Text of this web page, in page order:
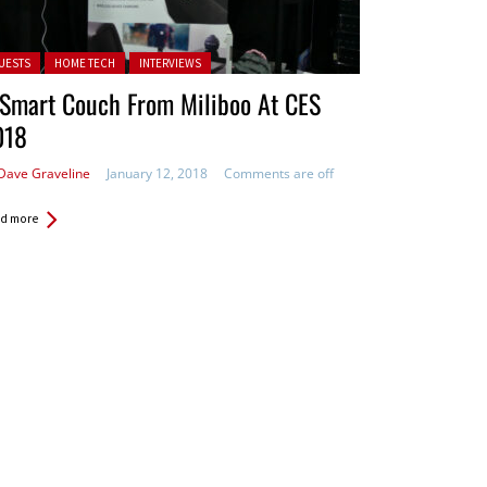
in: HOME TECH INTERVIEWS
Couch From Miliboo At CES
Graveline January 12, 2018 Comments are off
more